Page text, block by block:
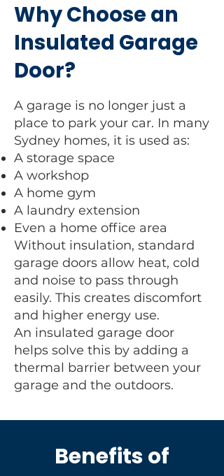
Why Choose an
Insulated Garage
Door?
A garage is no longer just a
place to park your car. In many
Sydney homes, it is used as:
A storage space
A workshop
A home gym
A laundry extension
Even a home office area
Without insulation, standard
garage doors allow heat, cold
and noise to pass through
easily. This creates discomfort
and higher energy use.
An insulated garage door
helps solve this by adding a
thermal barrier between your
garage and the outdoors.
Benefits of